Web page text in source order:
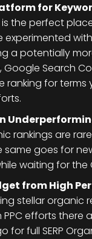
for
the perfect
experimented
a potentially
Google Search
ranking for
rankings are
same goes for
waiting for
from High
stellar
PPC efforts
for full SERP